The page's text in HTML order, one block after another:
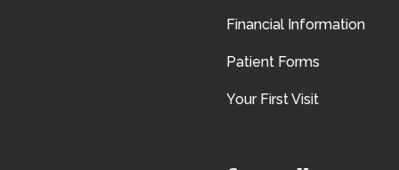
Financial Information
Patient Forms
Your First Visit